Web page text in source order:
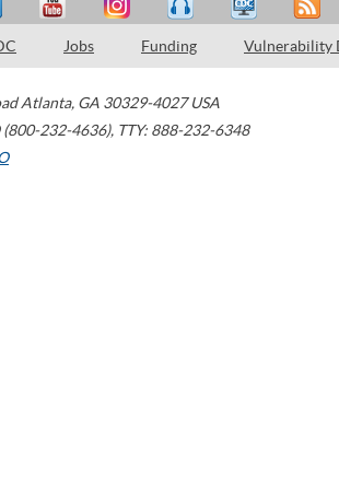
Jobs Funding Vulnerability
Atlanta, GA 30329-4027 USA
232-4636), TTY: 888-232-6348